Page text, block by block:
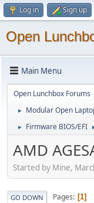
Log in Sign up
Open
Main Menu
Open Lunchbox Forums
► Modular Open
► Firmware BIOS/EFI
AMD
Started by Mine,
GO DOWN Pages 1